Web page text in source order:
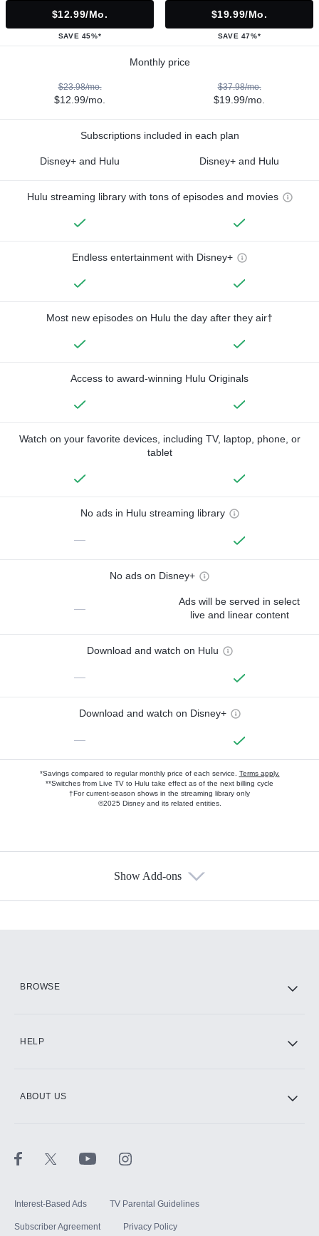
$12.99/mo.
SAVE 45%*
$19.99/mo.
SAVE 47%*
Monthly price
$23.98/mo.
$12.99/mo.
$37.98/mo.
$19.99/mo.
Subscriptions included in each plan
Disney+ and Hulu Disney+ and Hulu
Hulu streaming library with tons of episodes and movies
Endless entertainment with Disney+
Most new episodes on Hulu the day after they air†
Access to award-winning Hulu Originals
Watch on your favorite devices, including TV, laptop, phone, or
tablet
No ads in Hulu streaming library
—
No ads on Disney+
—
Ads will be served in select
live and linear content
Download and watch on Hulu
—
Download and watch on Disney+
—
*Savings compared to regular monthly price of each service. Terms apply.
**Switches from Live TV to Hulu take effect as of the next billing cycle
†For current-season shows in the streaming library only
©2025 Disney and its related entities.
Show Add-ons
BROWSE
HELP
ABOUT US
Interest-Based Ads TV Parental Guidelines
Subscriber Agreement Privacy Policy